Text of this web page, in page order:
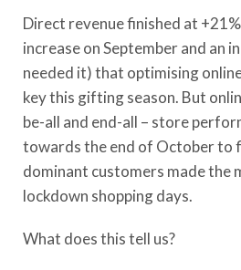
Direct revenue finished at
increase on September and an
needed it) that optimising
key this gifting season. But
be-all and end-all – store
towards the end of October to
dominant customers made the
lockdown shopping days.
What does this tell us?